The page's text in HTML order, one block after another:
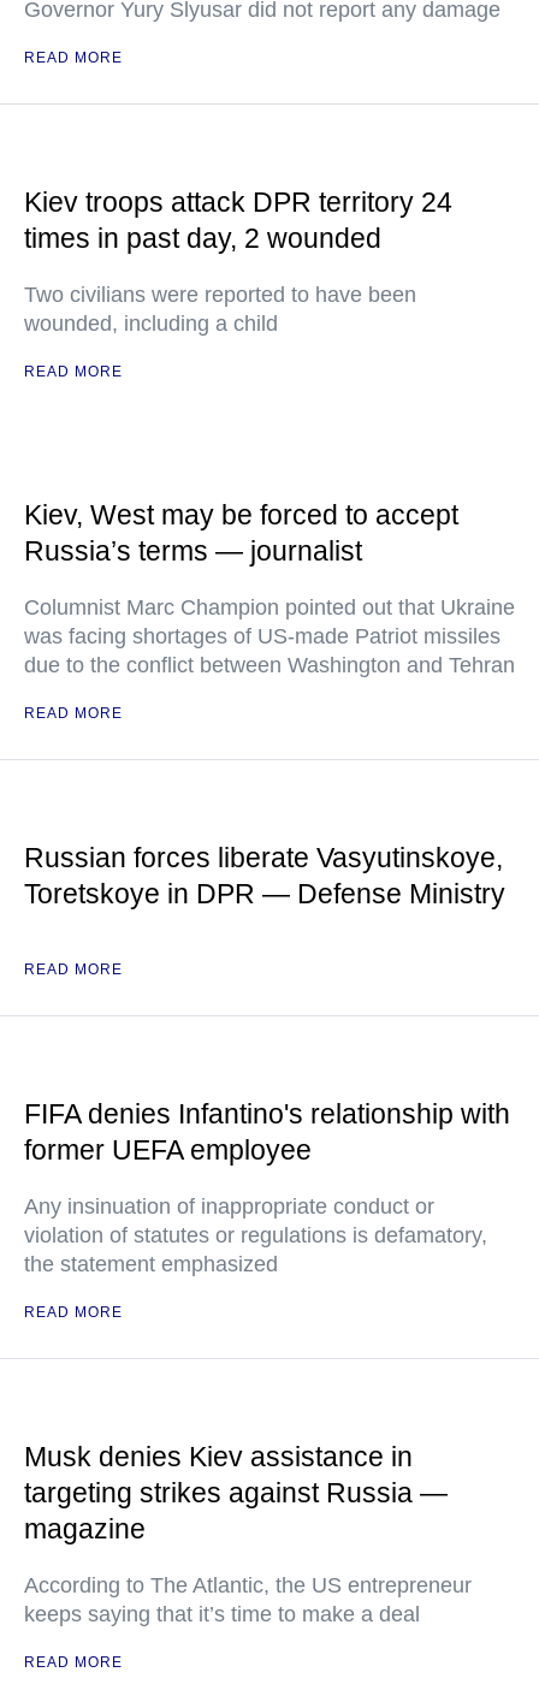
Governor Yury Slyusar did not report any damage
READ MORE
Kiev troops attack DPR territory 24
times in past day, 2 wounded
Two civilians were reported to have been
wounded, including a child
READ MORE
Kiev, West may be forced to accept
Russia’s terms — journalist
Columnist Marc Champion pointed out that Ukraine
was facing shortages of US-made Patriot missiles
due to the conflict between Washington and Tehran
READ MORE
Russian forces liberate Vasyutinskoye,
Toretskoye in DPR — Defense Ministry
READ MORE
FIFA denies Infantino's relationship with
former UEFA employee
Any insinuation of inappropriate conduct or
violation of statutes or regulations is defamatory,
the statement emphasized
READ MORE
Musk denies Kiev assistance in
targeting strikes against Russia —
magazine
According to The Atlantic, the US entrepreneur
keeps saying that it’s time to make a deal
READ MORE